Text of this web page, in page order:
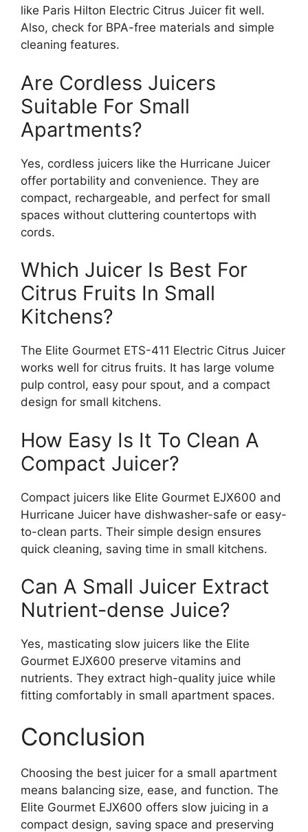
like Paris Hilton Electric Citrus Juicer fit well.
Also, check for BPA-free materials and simple
cleaning features.
Are Cordless Juicers
Suitable For Small
Apartments?
Yes, cordless juicers like the Hurricane Juicer
offer portability and convenience. They are
compact, rechargeable, and perfect for small
spaces without cluttering countertops with
cords.
Which Juicer Is Best For
Citrus Fruits In Small
Kitchens?
The Elite Gourmet ETS-411 Electric Citrus Juicer
works well for citrus fruits. It has large volume
pulp control, easy pour spout, and a compact
design for small kitchens.
How Easy Is It To Clean A
Compact Juicer?
Compact juicers like Elite Gourmet EJX600 and
Hurricane Juicer have dishwasher-safe or easy-
to-clean parts. Their simple design ensures
quick cleaning, saving time in small kitchens.
Can A Small Juicer Extract
Nutrient-dense Juice?
Yes, masticating slow juicers like the Elite
Gourmet EJX600 preserve vitamins and
nutrients. They extract high-quality juice while
fitting comfortably in small apartment spaces.
Conclusion
Choosing the best juicer for a small apartment
means balancing size, ease, and function. The
Elite Gourmet EJX600 offers slow juicing in a
compact design, saving space and preserving